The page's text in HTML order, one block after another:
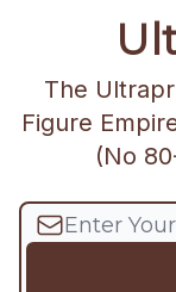
The
Figure
(No